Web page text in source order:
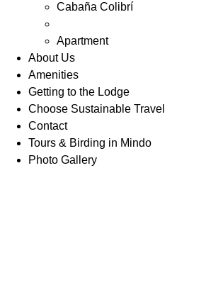
Cabaña Colibrí
Apartment
About Us
Amenities
Getting to the Lodge
Choose Sustainable Travel
Contact
Tours & Birding in Mindo
Photo Gallery